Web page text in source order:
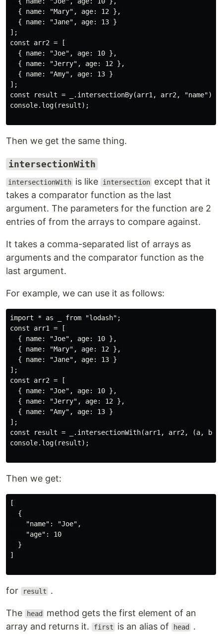
  { name: "Mary", age: 12 },
  { name: "Jane", age: 13 }
];
const arr2 = [
  { name: "Joe", age: 10 },
  { name: "Jerry", age: 12 },
  { name: "Amy", age: 13 }
];
const result = _.intersectionBy(arr1, arr2, "name");
console.log(result);
Then we get the same thing.
intersectionWith
intersectionWith is like intersection except that it
takes a comparator function as the last
argument. The parameters for the function are 2
entries of from the arrays to compare against.
It takes a comma-separated list of arrays as
arguments and the comparator function as the
last argument.
For example, we can use it as follows:
import * as _ from "lodash";
const arr1 = [
  { name: "Joe", age: 10 },
  { name: "Mary", age: 12 },
  { name: "Jane", age: 13 }
];
const arr2 = [
  { name: "Joe", age: 10 },
  { name: "Jerry", age: 12 },
  { name: "Amy", age: 13 }
];
const result = _.intersectionWith(arr1, arr2, (a, b) =>
console.log(result);
Then we get:
[
  {
    "name": "Joe",
    "age": 10
  }
]
for result .
The head
method gets the first element of an
array and returns it.
first is an alias of head .